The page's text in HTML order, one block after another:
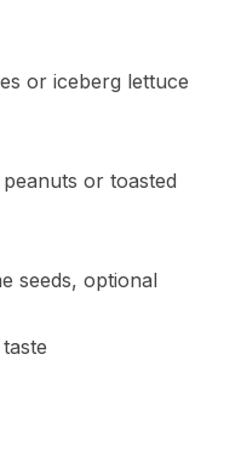
or iceberg lettuce
or toasted
seeds, optional